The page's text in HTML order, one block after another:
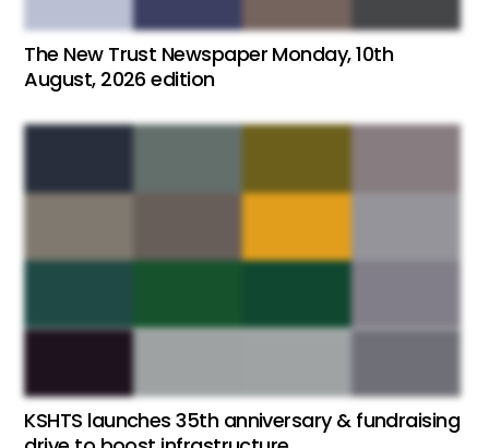
The New Trust Newspaper Monday, 10th
August, 2026 edition
KSHTS launches 35th anniversary & fundraising